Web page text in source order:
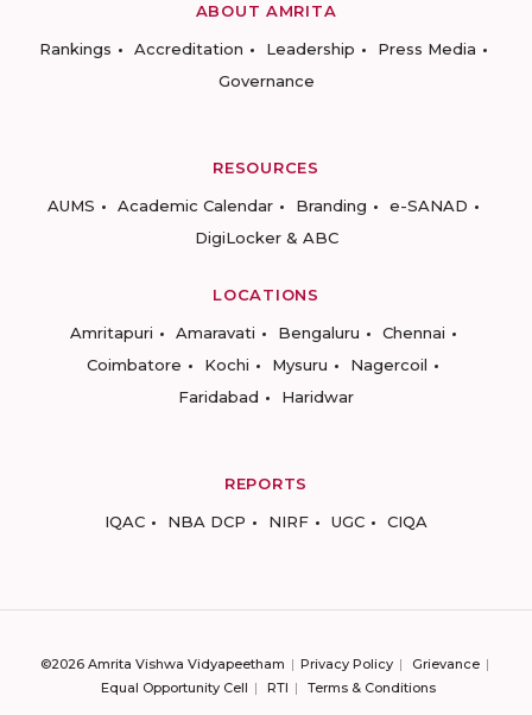
ABOUT AMRITA
Rankings
Accreditation Leadership
Press Media
Governance
RESOURCES
AUMS
Academic Calendar Branding
e-SANAD
DigiLocker & ABC
LOCATIONS
Amritapuri
Amaravati Bengaluru
Chennai
Coimbatore
Kochi Mysuru
Nagercoil
Faridabad
Haridwar
REPORTS
IQAC
NBA DCP NIRF UGC CIQA
©2026 Amrita Vishwa Vidyapeetham Privacy Policy
Grievance
Equal Opportunity Cell
RTI Terms & Conditions